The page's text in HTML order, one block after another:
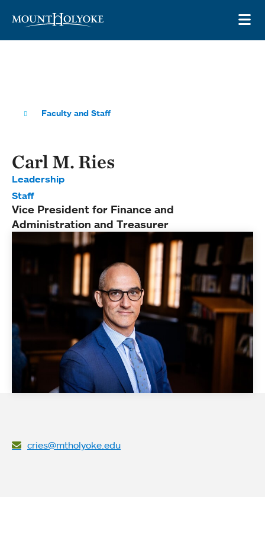
Faculty and Staff
Carl M. Ries
Leadership
Staff
Vice President for Finance and
Administration and Treasurer
cries@mtholyoke.edu